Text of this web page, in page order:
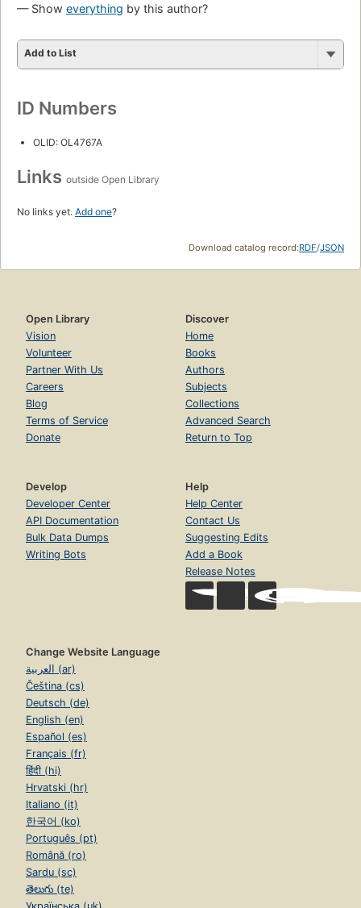
— Show everything by this author?
Add to List
ID Numbers
OLID: OL4767A
Links outside Open Library
No links yet. Add one?
Download catalog record:RDF/JSON
Open Library
Vision
Volunteer
Partner With Us
Careers
Blog
Terms of Service
Donate
Discover
Home
Books
Authors
Subjects
Collections
Advanced Search
Return to Top
Develop
Developer Center
API Documentation
Bulk Data Dumps
Writing Bots
Help
Help Center
Contact Us
Suggesting Edits
Add a Book
Release Notes
Change Website Language
العربية (ar)
Čeština (cs)
Deutsch (de)
English (en)
Español (es)
Français (fr)
हिंदी (hi)
Hrvatski (hr)
Italiano (it)
한국어 (ko)
Português (pt)
Română (ro)
Sardu (sc)
తెలుగు (te)